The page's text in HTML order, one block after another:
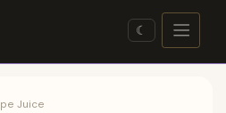
☾
Juice